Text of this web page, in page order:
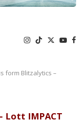
form Blitzalytics –
Lott IMPACT